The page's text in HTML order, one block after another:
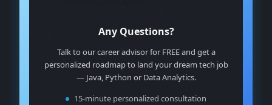
Any Questions?
Talk to our career advisor for FREE and get a
personalized roadmap to land your dream tech job
— Java, Python or Data Analytics.
15-minute personalized consultation